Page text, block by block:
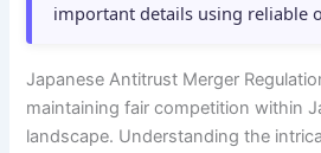
important details using reliable
Japanese Antitrust Merger
maintaining fair competition within
landscape. Understanding the